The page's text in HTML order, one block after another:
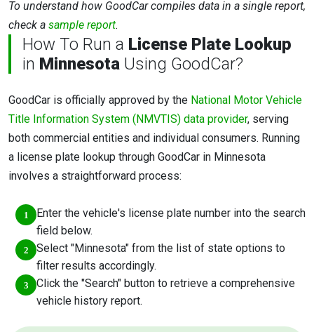
To understand how GoodCar compiles data in a single report,
check a sample report.
How To Run a License Plate Lookup
in Minnesota Using GoodCar?
GoodCar is officially approved by the National Motor Vehicle
Title Information System (NMVTIS) data provider, serving
both commercial entities and individual consumers. Running
a license plate lookup through GoodCar in Minnesota
involves a straightforward process:
Enter the vehicle's license plate number into the search
field below.
Select "Minnesota" from the list of state options to
filter results accordingly.
Click the "Search" button to retrieve a comprehensive
vehicle history report.